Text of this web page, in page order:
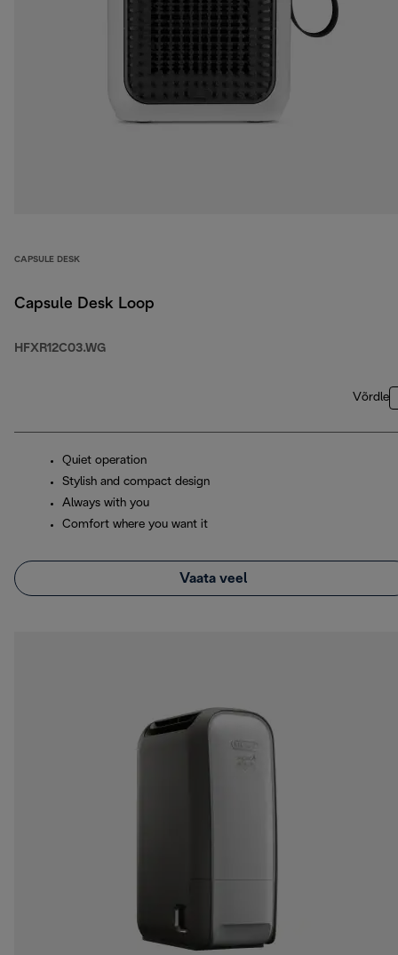
CAPSULE DESK
Capsule Desk Loop
HFXR12C03.WG
Võrdle
Quiet operation
Stylish and compact design
Always with you
Comfort where you want it
Vaata veel